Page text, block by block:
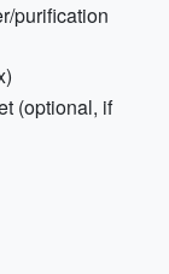
purification
(optional, if